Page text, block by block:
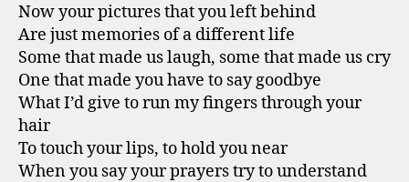
Now your pictures that you left behind
Are just memories of a different life
Some that made us laugh, some that made us cry
One that made you have to say goodbye
What I’d give to run my fingers through your
hair
To touch your lips, to hold you near
When you say your prayers try to understand